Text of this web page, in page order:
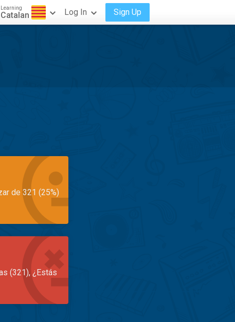
Learning
Catalan Log In Sign Up
de 321 (25%)
(321), ¿Estás